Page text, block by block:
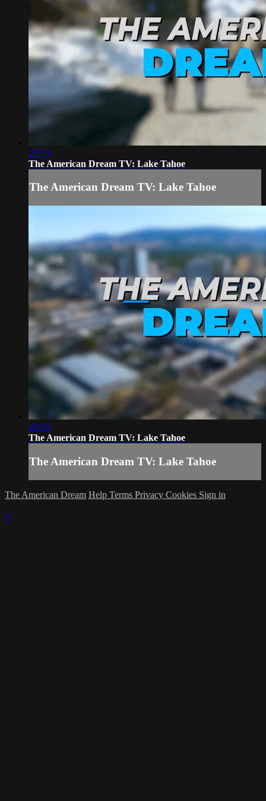
28:29
The American Dream TV: Lake Tahoe
The American Dream TV: Lake Tahoe
28:29
The American Dream TV: Lake Tahoe
The American Dream TV: Lake Tahoe
The American Dream Help Terms Privacy Cookies Sign in
×